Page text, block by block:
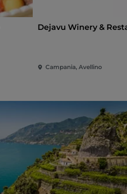
Dejavu Winery &
Campania, Avellino